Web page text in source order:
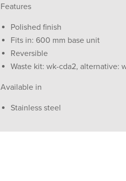
Features
Polished finish
Fits in: 600 mm base unit
Reversible
Waste kit: wk-cda2, alternative:
Available in
Stainless steel